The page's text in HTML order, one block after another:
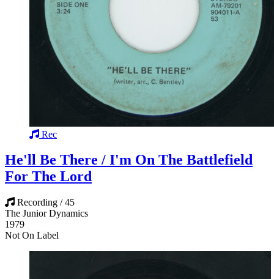
Rec
He'll Be There / I'm On The Battlefield
For The Lord
Recording / 45
The Junior Dynamics
1979
Not On Label